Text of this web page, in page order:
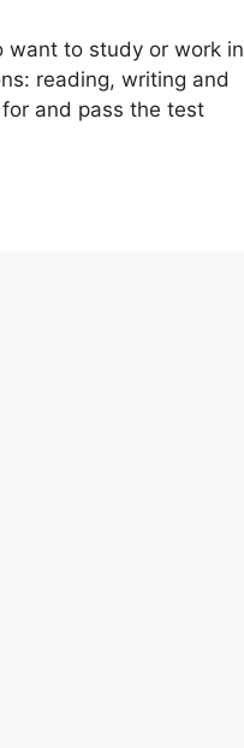
want to study or work in
reading, writing and
and pass the test